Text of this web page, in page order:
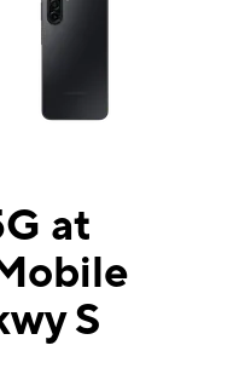
at
S